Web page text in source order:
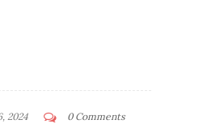
2024 0 Comments